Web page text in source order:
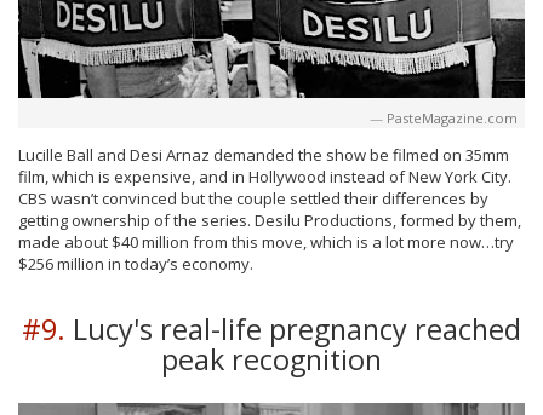
PasteMagazine.com
Lucille Ball and Desi Arnaz demanded the show be filmed on 35mm
film, which is expensive, and in Hollywood instead of New York City.
CBS wasn’t convinced but the couple settled their differences by
getting ownership of the series. Desilu Productions, formed by them,
made about $40 million from this move, which is a lot more now…try
$256 million in today’s economy.
#9. Lucy's real-life pregnancy reached
peak recognition